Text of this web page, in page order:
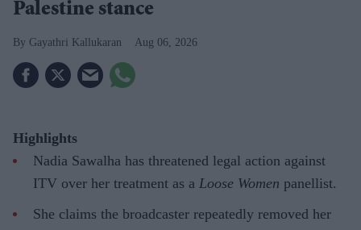
Palestine stance
Gayathri Kallukaran Aug 06, 2026
Highlights
Nadia Sawalha has threatened legal action against
ITV over her treatment as a Loose Women panellist.
She claims the broadcaster repeatedly removed her